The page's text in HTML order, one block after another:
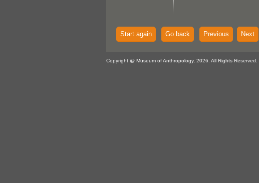
Start again Go back Previous Next
Copyright @ Museum of Anthropology, 2026. All Rights Reserved.